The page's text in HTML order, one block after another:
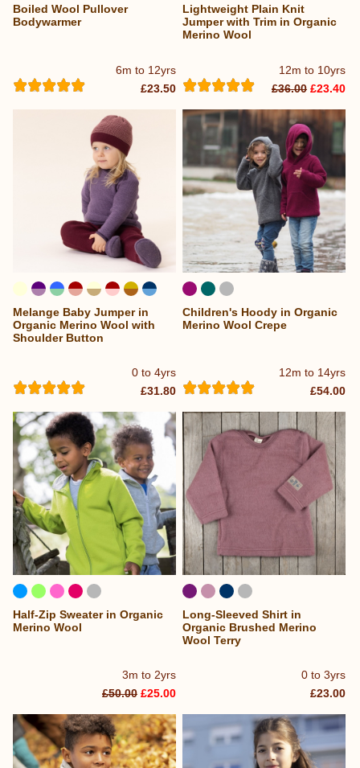
...
6m to 12yrs
Boiled Wool Pullover
Bodywarmer
£23.50
...
12m to 10yrs
Lightweight Plain Knit
Jumper with Trim in Organic
Merino Wool
£36.00 £23.40
...
0 to 4yrs
Melange Baby Jumper in
Organic Merino Wool with
Shoulder Button
£31.80
12m to 14yrs
Children's Hoody in Organic
Merino Wool Crepe
£54.00
3m to 2yrs
Half-Zip Sweater in Organic
Merino Wool
£50.00 £25.00
0 to 3yrs
Long-Sleeved Shirt in
Organic Brushed Merino
Wool Terry
£23.00